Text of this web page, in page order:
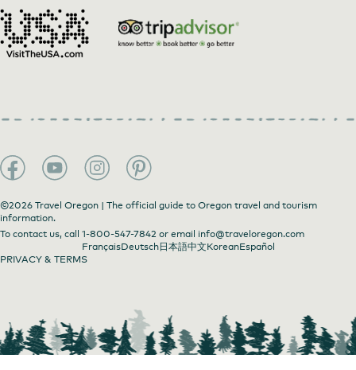
©2026 Travel Oregon | The official guide to Oregon travel and tourism
information.
To contact us, call 1-800-547-7842 or email info@traveloregon.com
FrançaisDeutsch日本語中文KoreanEspañol
PRIVACY & TERMS